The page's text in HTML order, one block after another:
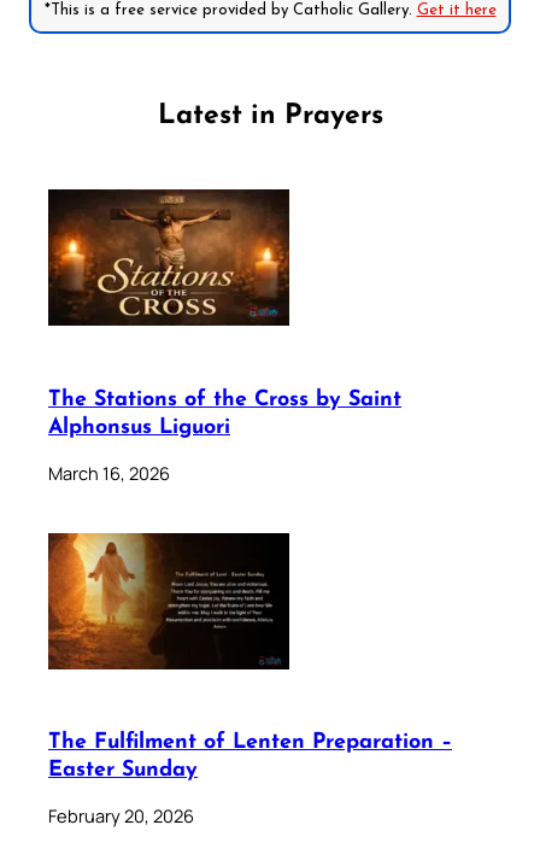
*This is a free service provided by Catholic Gallery. Get it here
Latest in Prayers
The Stations of the Cross by Saint
Alphonsus Liguori
March 16, 2026
The Fulfilment of Lenten Preparation –
Easter Sunday
February 20, 2026